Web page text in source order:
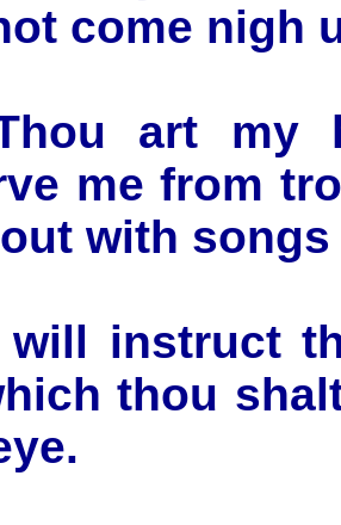
come nigh
art my
me from
with
will instruct
thou